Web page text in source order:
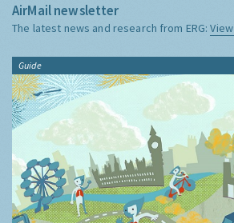
AirMail newsletter
The latest news and research from ERG:
Guide